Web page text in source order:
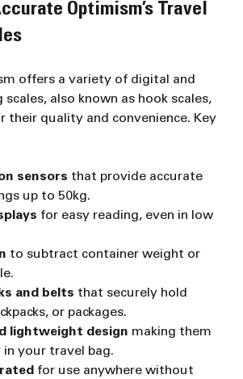
Optimism’s Travel
offers a variety of digital and
scales, also known as hook scales,
their quality and convenience. Key
sensors that provide accurate
up to 50kg.
for easy reading, even in low
to subtract container weight or
and belts that securely hold
or packages.
lightweight design making them
in your travel bag.
for use anywhere without